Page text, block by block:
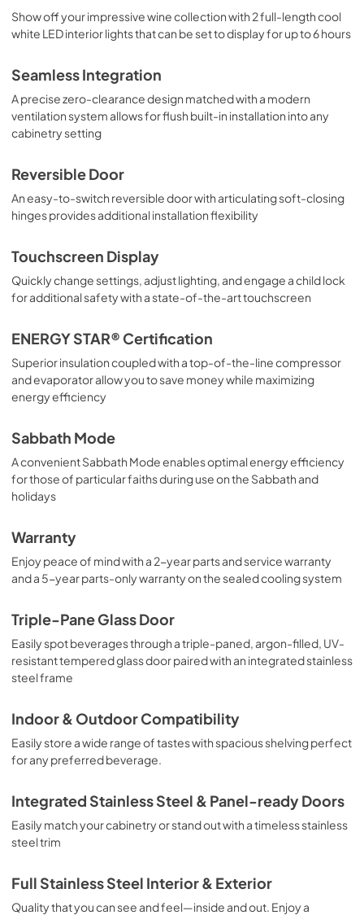
Show off your impressive wine collection with 2 full-length cool
white LED interior lights that can be set to display for up to 6 hours
Seamless Integration
A precise zero-clearance design matched with a modern
ventilation system allows for flush built-in installation into any
cabinetry setting
Reversible Door
An easy-to-switch reversible door with articulating soft-closing
hinges provides additional installation flexibility
Touchscreen Display
Quickly change settings, adjust lighting, and engage a child lock
for additional safety with a state-of-the-art touchscreen
ENERGY STAR® Certification
Superior insulation coupled with a top-of-the-line compressor
and evaporator allow you to save money while maximizing
energy efficiency
Sabbath Mode
A convenient Sabbath Mode enables optimal energy efficiency
for those of particular faiths during use on the Sabbath and
holidays
Warranty
Enjoy peace of mind with a 2-year parts and service warranty
and a 5-year parts-only warranty on the sealed cooling system
Triple-Pane Glass Door
Easily spot beverages through a triple-paned, argon-filled, UV-
resistant tempered glass door paired with an integrated stainless
steel frame
Indoor & Outdoor Compatibility
Easily store a wide range of tastes with spacious shelving perfect
for any preferred beverage.
Integrated Stainless Steel & Panel-ready Doors
Easily match your cabinetry or stand out with a timeless stainless
steel trim
Full Stainless Steel Interior & Exterior
Quality that you can see and feel—inside and out. Enjoy a